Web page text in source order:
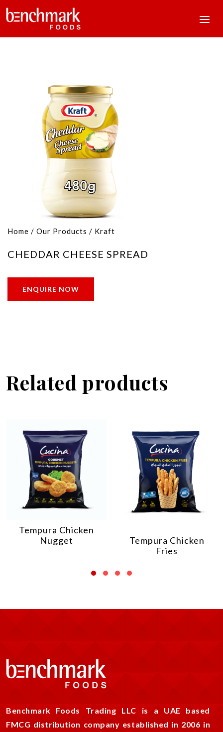
Home / Our Products / Kraft
CHEDDAR CHEESE SPREAD
ENQUIRE NOW
Related products
Tempura Chicken
Nugget
Tempura Chicken
Fries
Benchmark Foods Trading LLC is a UAE based
FMCG distribution company established in 2006 in